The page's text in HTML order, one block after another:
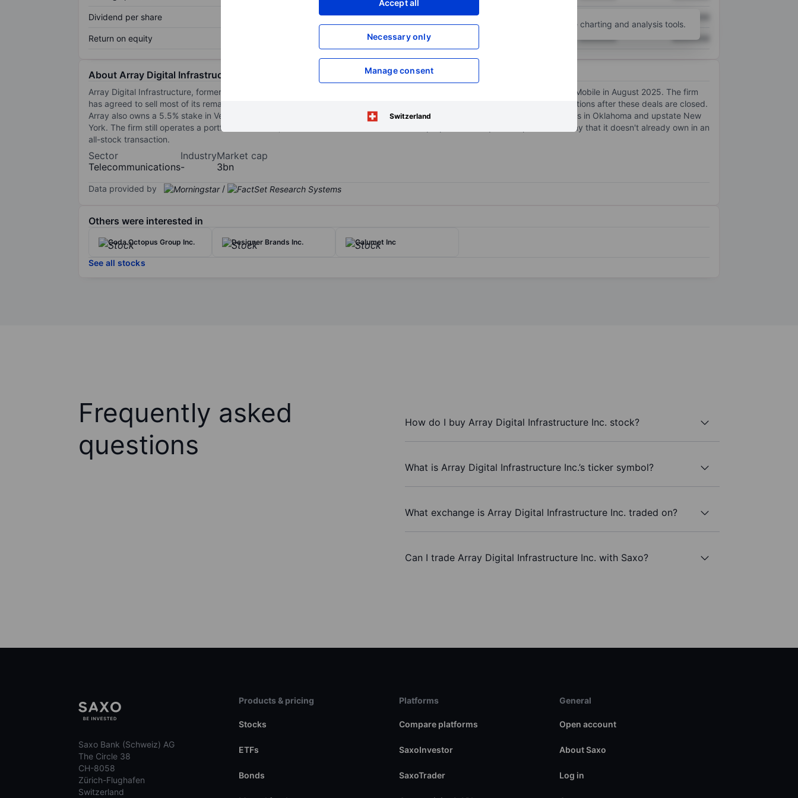
Accept all
Necessary only
Manage consent
Switzerland
Dividend per share XXXXXXX
Return on equity XXXXXXX XXXXXXX XXXXXXX
Open an account for more charting and analysis tools.
About Array Digital Infrastructure Inc.
Array Digital Infrastructure, formerly US Cellular, sold its regional wireless operations serving about 4.4 million customers to T-Mobile in August 2025. The firm
has agreed to sell most of its remaining spectrum licenses; however, it will still retain rights to C-band spectrum in several locations after these deals are closed.
Array also owns a 5.5% stake in Verizon Wireless' Los Angeles operations, as well as other smaller wireless partnership interests in Oklahoma and upstate New
York. The firm still operates a portfolio of about 4,400 wireless towers. Parent TDS has proposed to acquire the portion of Array that it doesn't already own in an
all-stock transaction.
Sector
Telecommunications
Industry
-
Market cap
3bn
Data provided by /
Others were interested in
Coda Octopus Group Inc. Designer Brands Inc. Calumet Inc
See all stocks
Frequently asked
questions
How do I buy Array Digital Infrastructure Inc. stock?
What is Array Digital Infrastructure Inc.’s ticker symbol?
What exchange is Array Digital Infrastructure Inc. traded on?
Can I trade Array Digital Infrastructure Inc. with Saxo?
Saxo Bank (Schweiz) AG
The Circle 38
CH-8058
Zürich-Flughafen
Switzerland
Products & pricing
Stocks
ETFs
Bonds
Platforms
Compare platforms
SaxoInvestor
SaxoTrader
General
Open account
About Saxo
Log in